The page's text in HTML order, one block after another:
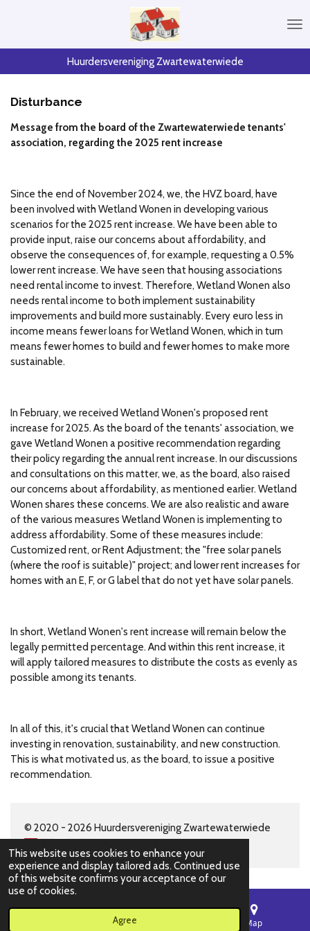
This website uses cookies to enhance your
experience and display tailored ads. Continued use
of this website confirms your acceptance of our
use of cookies.
Agree
Huurdersvereniging Zwartewaterwiede
Disturbance
Message from the board of the Zwartewaterwiede tenants'
association, regarding the 2025 rent increase
Since the end of November 2024, we, the HVZ board, have
been involved with Wetland Wonen in developing various
scenarios for the 2025 rent increase. We have been able to
provide input, raise our concerns about affordability, and
observe the consequences of, for example, requesting a 0.5%
lower rent increase. We have seen that housing associations
need rental income to invest. Therefore, Wetland Wonen also
needs rental income to both implement sustainability
improvements and build more sustainably. Every euro less in
income means fewer loans for Wetland Wonen, which in turn
means fewer homes to build and fewer homes to make more
sustainable.
In February, we received Wetland Wonen's proposed rent
increase for 2025. As the board of the tenants' association, we
gave Wetland Wonen a positive recommendation regarding
their policy regarding the annual rent increase. In our discussions
and consultations on this matter, we, as the board, also raised
our concerns about affordability, as mentioned earlier. Wetland
Wonen shares these concerns. We are also realistic and aware
of the various measures Wetland Wonen is implementing to
address affordability. Some of these measures include:
Customized rent, or Rent Adjustment; the "free solar panels
(where the roof is suitable)" project; and lower rent increases for
homes with an E, F, or G label that do not yet have solar panels.
In short, Wetland Wonen's rent increase will remain below the
legally permitted percentage. And within this rent increase, it
will apply tailored measures to distribute the costs as evenly as
possible among its tenants.
In all of this, it's crucial that Wetland Wonen can continue
investing in renovation, sustainability, and new construction.
This is what motivated us, as the board, to issue a positive
recommendation.
© 2020 - 2026 Huurdersvereniging Zwartewaterwiede
Map